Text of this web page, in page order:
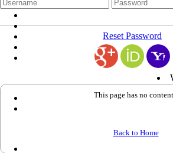
Reset Password
This page has no
Back to Home